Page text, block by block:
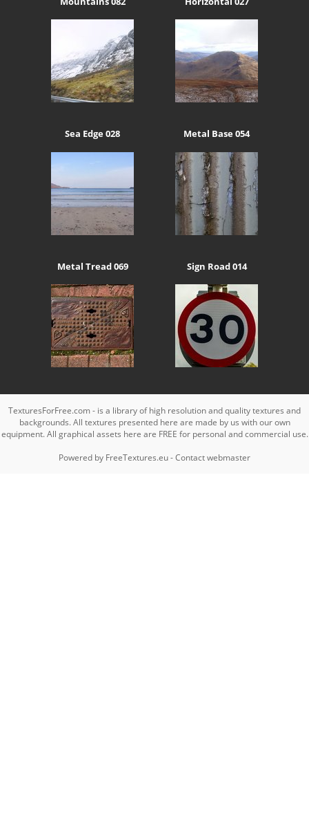
Sea Edge 028 Metal Base 054
Metal Tread 069 Sign Road 014
TexturesForFree.com - is a library of high resolution and quality textures and
backgrounds. All textures presented here are made by us with our own
equipment. All graphical assets here are FREE for personal and commercial use.
Powered by FreeTextures.eu-Contact webmaster